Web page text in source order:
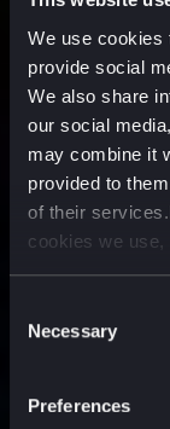
We use cookies
provide social
We also share
our social
may combine it
provided to
of their
cookies we
Selection
Necessary
Preferences